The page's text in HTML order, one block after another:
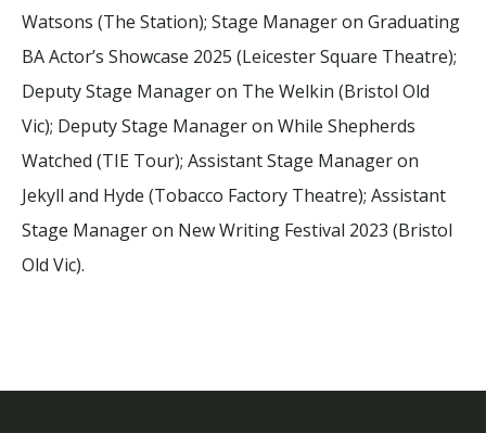
Watsons (The Station); Stage Manager on Graduating
BA Actor’s Showcase 2025 (Leicester Square Theatre);
Deputy Stage Manager on The Welkin (Bristol Old
Vic); Deputy Stage Manager on While Shepherds
Watched (TIE Tour); Assistant Stage Manager on
Jekyll and Hyde (Tobacco Factory Theatre); Assistant
Stage Manager on New Writing Festival 2023 (Bristol
Old Vic).